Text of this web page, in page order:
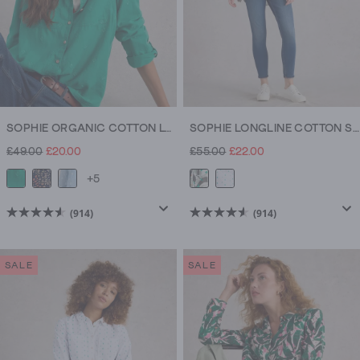
SOPHIE ORGANIC COTTON LONG SLEEVE SHIRT
£49.00 £20.00
+5
(914)
of
SOPHIE LONGLINE COTTON SHIRT
£55.00 £22.00
(914)
of
stars.
914
reviews
SALE SALE